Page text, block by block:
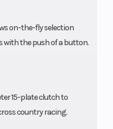
on-the-fly selection
with the push of a button.
15-plate clutch to
country racing.
Wheelbase
Weight (Wet)